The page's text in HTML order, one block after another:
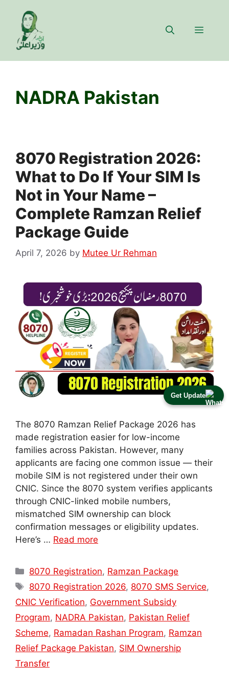
Get Update
content
Menu
NADRA Pakistan
8070 Registration 2026:
What to Do If Your SIM Is
Not in Your Name –
Complete Ramzan Relief
Package Guide
April 7, 2026 by Mutee Ur Rehman
The 8070 Ramzan Relief Package 2026 has
made registration easier for low-income
families across Pakistan. However, many
applicants are facing one common issue — their
mobile SIM is not registered under their own
CNIC. Since the 8070 system verifies applicants
through CNIC-linked mobile numbers,
mismatched SIM ownership can block
confirmation messages or eligibility updates.
Here’s … Read more
Categories
8070 Registration, Ramzan Package
Tags
8070 Registration 2026, 8070 SMS Service,
CNIC Verification, Government Subsidy
Program, NADRA Pakistan, Pakistan Relief
Scheme, Ramadan Rashan Program, Ramzan
Relief Package Pakistan, SIM Ownership
Transfer